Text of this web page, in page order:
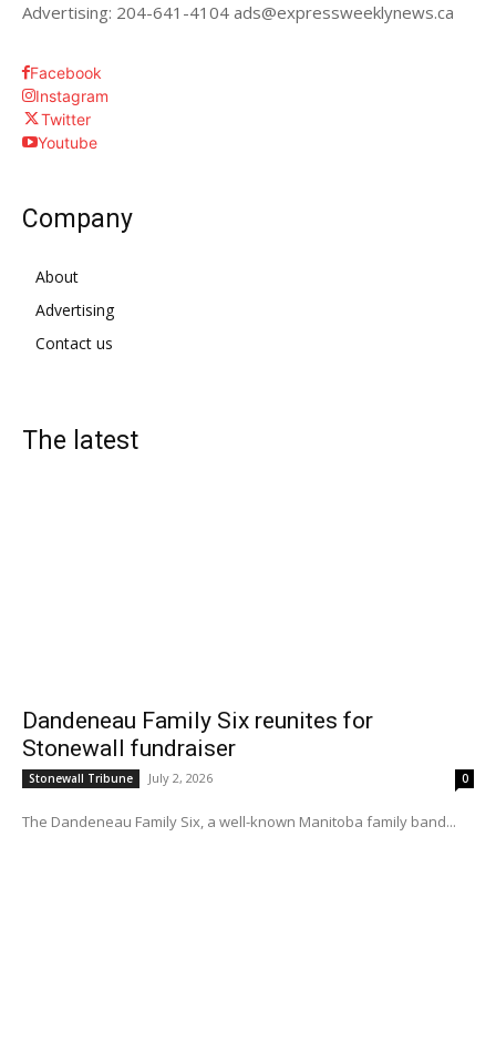
Advertising: 204-641-4104 ads@expressweeklynews.ca
Facebook
Instagram
Twitter
Youtube
Company
About
Advertising
Contact us
The latest
Dandeneau Family Six reunites for
Stonewall fundraiser
Stonewall Tribune July 2, 2026 0
The Dandeneau Family Six, a well-known Manitoba family band...